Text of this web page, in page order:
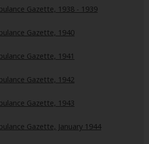
Gazette, 1938 - 1939
Gazette, 1940
Gazette, 1941
Gazette, 1942
Gazette, 1943
Gazette, January 1944